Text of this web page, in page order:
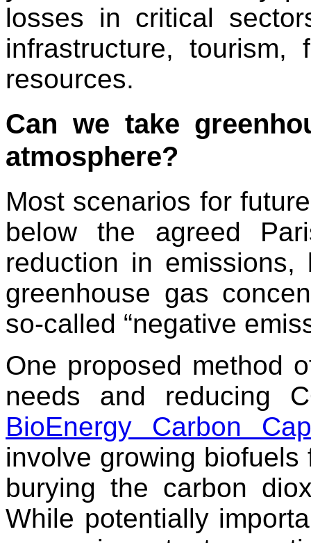
losses in critical
infrastructure, tourism,
resources.
Can we take
atmosphere?
Most scenarios for
below the agreed
reduction in
greenhouse gas
so-called “negative
One proposed method
needs and reducing
BioEnergy Carbon
involve growing
burying the carbon
While potentially